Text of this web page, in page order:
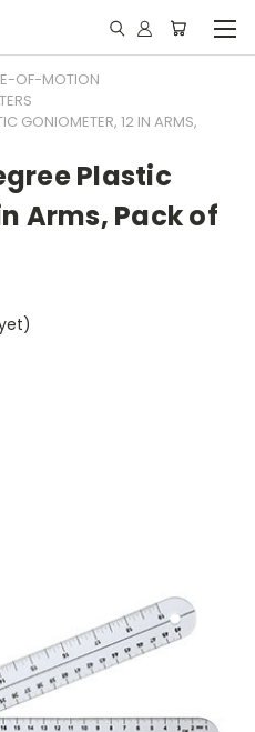
OF-MOTION
GONIOMETER, 12 IN ARMS,
Plastic
Arms, Pack of